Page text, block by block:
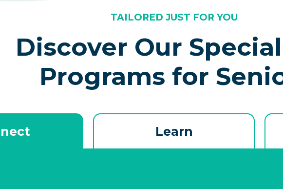
TAILORED JUST FOR YOU
Discover Our
Programs for
Learn